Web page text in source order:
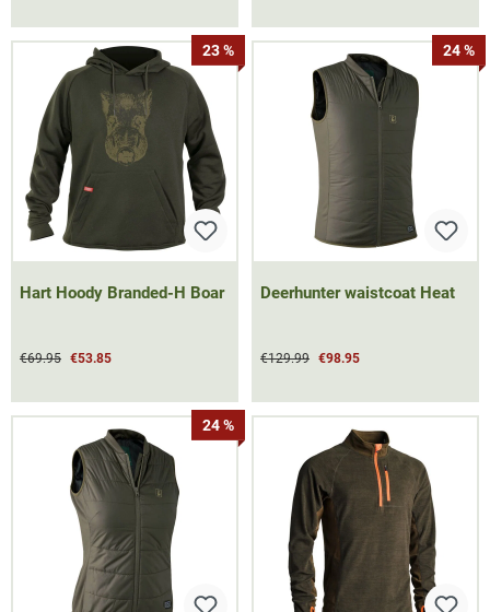
23 %
Hart Hoody Branded-H Boar
€69.95 €53.85
24 %
Deerhunter waistcoat Heat
€129.99 €98.95
24 %